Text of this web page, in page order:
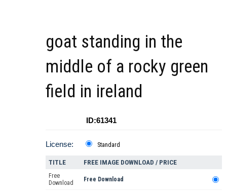
goat standing in the
middle of a rocky green
field in ireland
ID:61341
License: Standard
TITLE FREE IMAGE DOWNLOAD / PRICE
Free
Download
Free Download